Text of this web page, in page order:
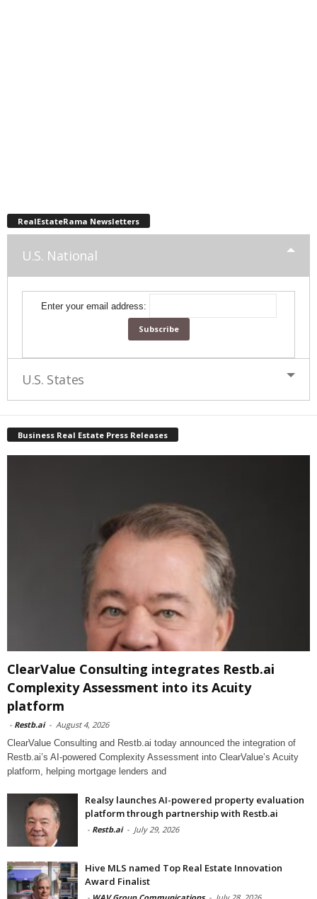
RealEstateRama Newsletters
U.S. National
Enter your email address:
U.S. States
Business Real Estate Press Releases
ClearValue Consulting integrates Restb.ai
Complexity Assessment into its Acuity
platform
- Restb.ai - August 4, 2026
ClearValue Consulting and Restb.ai today announced the integration of
Restb.ai’s AI-powered Complexity Assessment into ClearValue’s Acuity
platform, helping mortgage lenders and
Realsy launches AI-powered property evaluation
platform through partnership with Restb.ai
- Restb.ai - July 29, 2026
Hive MLS named Top Real Estate Innovation
Award Finalist